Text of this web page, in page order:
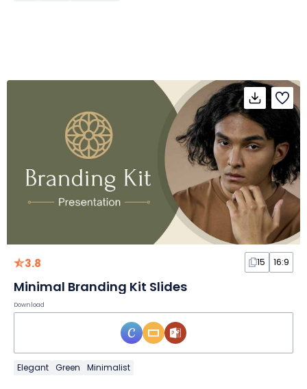
3.8 15 16:9
Minimal Branding Kit Slides
Download
Elegant Green Minimalist